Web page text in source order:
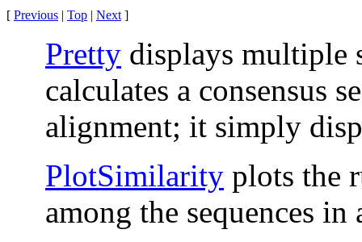
[ Previous | Top | Next ]
Pretty displays multiple
calculates a consensus
alignment; it simply
PlotSimilarity plots the
among the sequences